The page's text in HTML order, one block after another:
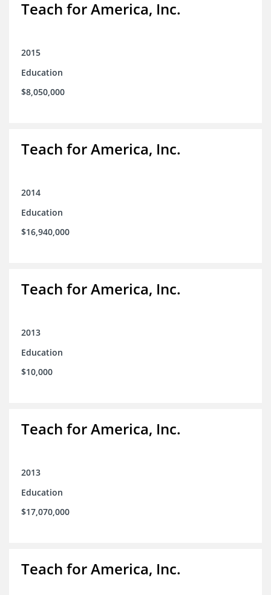
Teach for America, Inc.
2015
Education
$8,050,000
Teach for America, Inc.
2014
Education
$16,940,000
Teach for America, Inc.
2013
Education
$10,000
Teach for America, Inc.
2013
Education
$17,070,000
Teach for America, Inc.